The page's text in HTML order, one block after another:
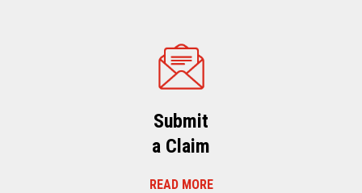
Submit
a Claim
READ MORE